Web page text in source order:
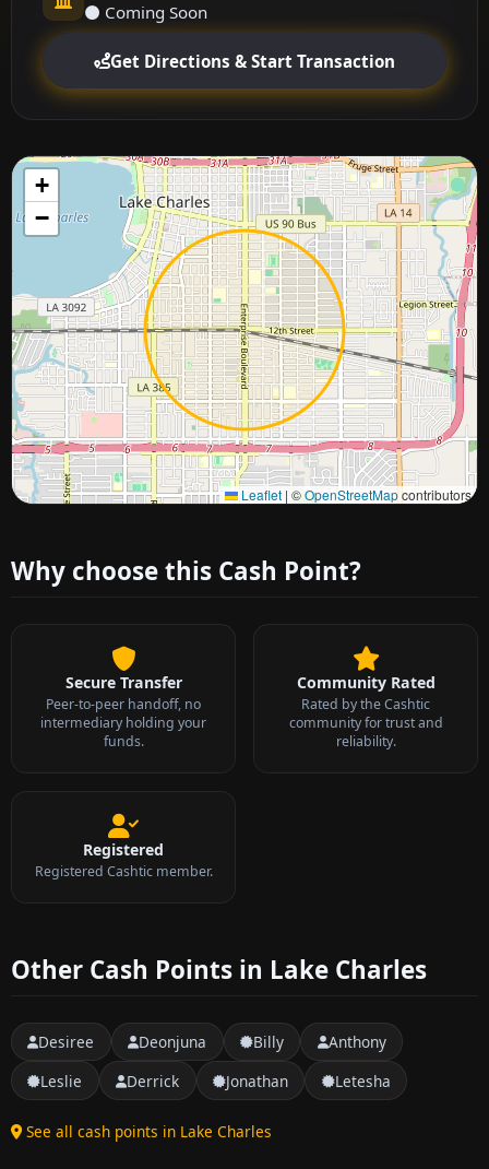
⚫ Coming Soon
Get Directions & Start Transaction
+
−
Leaflet | ©OpenStreetMapcontributors
Approximate city location
Why choose this Cash Point?
Secure Transfer
Peer-to-peer handoff, no
intermediary holding your
funds.
Community Rated
Rated by the Cashtic
community for trust and
reliability.
Registered
Registered Cashtic member.
Other Cash Points in Lake Charles
Desiree Deonjuna Billy
Anthony
Leslie
Derrick Jonathan Letesha
See all cash points in Lake Charles